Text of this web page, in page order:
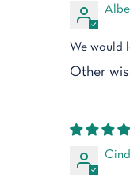
We would
Other